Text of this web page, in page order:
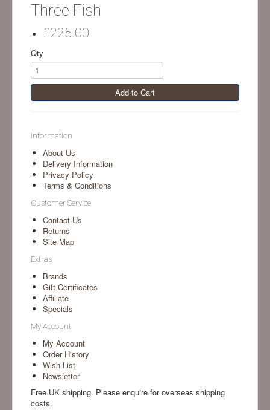
Three Fish
£225.00
Qty
Add to Cart
Information
About Us
Delivery Information
Privacy Policy
Terms & Conditions
Customer Service
Contact Us
Returns
Site Map
Extras
Brands
Gift Certificates
Affiliate
Specials
My Account
My Account
Order History
Wish List
Newsletter
Free UK shipping. Please enquire for overseas shipping
costs.